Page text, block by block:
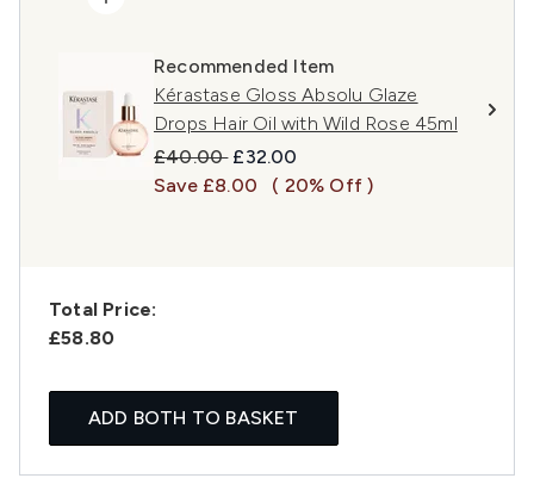
Recommended Item
Kérastase Gloss Absolu Glaze
Drops Hair Oil with Wild Rose 45ml
Recommended Retail Price:
£40.00 Current price:
£32.00
Save £8.00
( 20% Off )
Total Price:
£58.80
ADD BOTH TO BASKET